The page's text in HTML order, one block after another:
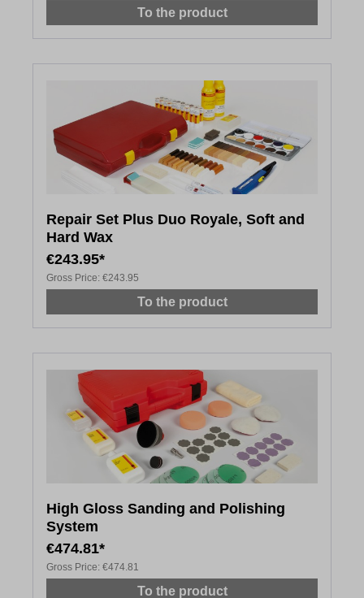
To the product
Repair Set Plus Duo Royale, Soft and
Hard Wax
€243.95*
Gross Price: €243.95
To the product
High Gloss Sanding and Polishing
System
€474.81*
Gross Price: €474.81
To the product